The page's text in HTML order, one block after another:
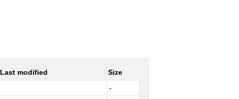
Last modified
Size
-